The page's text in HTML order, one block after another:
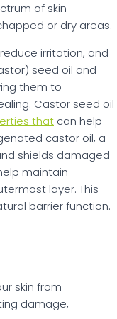
of skin
or dry areas.
irritation, and
seed oil and
them to
Castor seed oil
that can help
castor oil, a
shields damaged
maintain
layer. This
barrier function.
skin from
damage,